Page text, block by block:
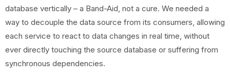
database vertically – a Band-Aid, not a cure. We needed a
way to decouple the data source from its consumers, allowing
each service to react to data changes in real time, without
ever directly touching the source database or suffering from
synchronous dependencies.